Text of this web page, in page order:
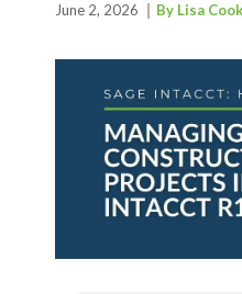
June 2, 2026 By Lisa Cook